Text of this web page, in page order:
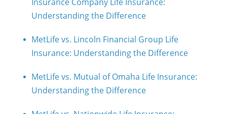
Understanding the Difference
MetLife vs. Lincoln Financial Group Life
Insurance: Understanding the Difference
MetLife vs. Mutual of Omaha Life Insurance:
Understanding the Difference